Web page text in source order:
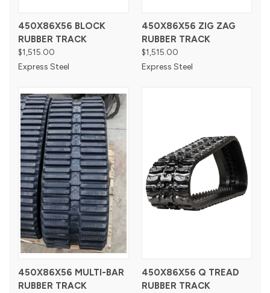
450X86X56 BLOCK
RUBBER TRACK
$1,515.00
Express Steel
450X86X56 ZIG ZAG
RUBBER TRACK
$1,515.00
Express Steel
450X86X56 MULTI-BAR
RUBBER TRACK
450X86X56 Q TREAD
RUBBER TRACK